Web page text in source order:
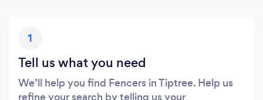
1
Tell us what you need
We’ll help you find Fencers in Tiptree. Help us
refine your search by telling us your